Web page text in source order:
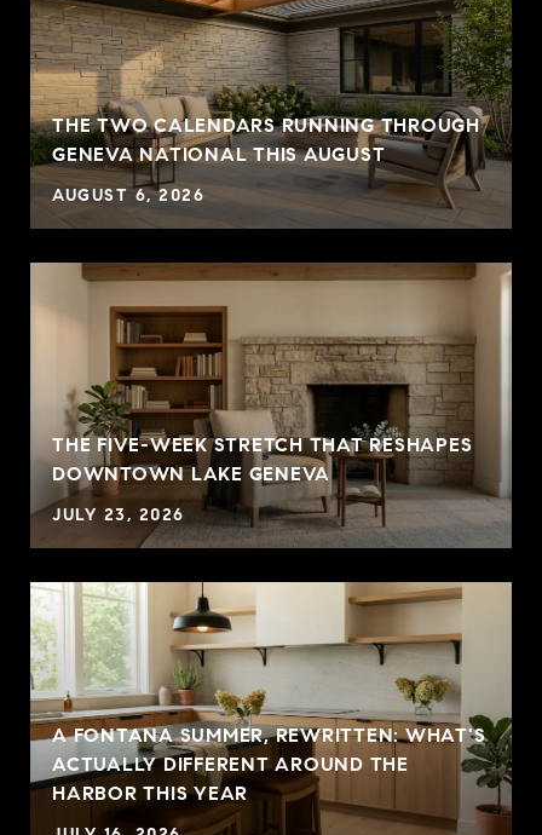
THE TWO CALENDARS RUNNING THROUGH
GENEVA NATIONAL THIS AUGUST
AUGUST 6, 2026
THE FIVE-WEEK STRETCH THAT RESHAPES
DOWNTOWN LAKE GENEVA
JULY 23, 2026
A FONTANA SUMMER, REWRITTEN: WHAT'S
ACTUALLY DIFFERENT AROUND THE
HARBOR THIS YEAR